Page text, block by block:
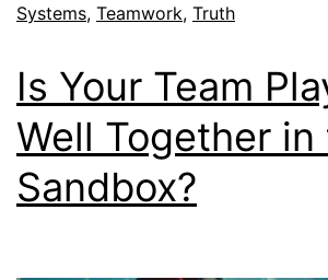
Systems, Teamwork, Truth
Is Your Team
Well Together in
Sandbox?